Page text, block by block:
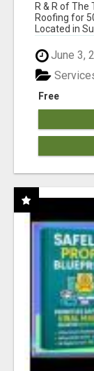
R & R of The
Roofing for
Located in
June 3,
Free